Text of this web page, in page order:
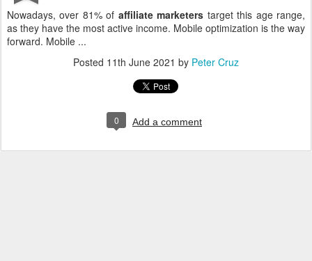
Nowadays, over 81% of affiliate marketers target this age range,
as they have the most active income. Mobile optimization is the way
forward. Mobile ...
Posted 11th June 2021 by Peter Cruz
0 Add a comment